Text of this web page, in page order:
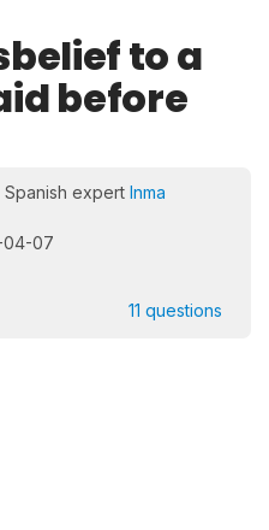
to a
before
expert Inma
04-07
11 questions